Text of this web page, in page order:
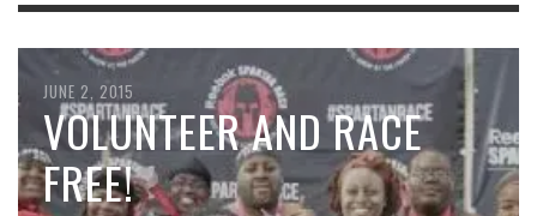
JUNE 2, 2015
VOLUNTEER AND RACE
FREE!